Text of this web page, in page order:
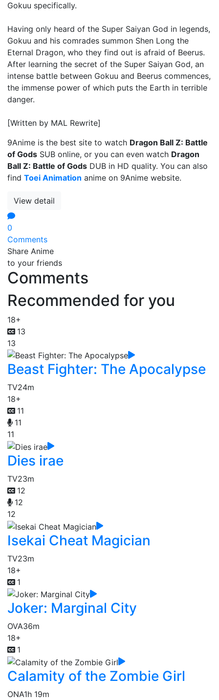
Gokuu specifically.
Having only heard of the Super Saiyan God in legends,
Gokuu and his comrades summon Shen Long the
Eternal Dragon, who they find out is afraid of Beerus.
After learning the secret of the Super Saiyan God, an
intense battle between Gokuu and Beerus commences,
the immense power of which puts the Earth in terrible
danger.
[Written by MAL Rewrite]
9Anime is the best site to watch Dragon Ball Z: Battle
of Gods SUB online, or you can even watch Dragon
Ball Z: Battle of Gods DUB in HD quality. You can also
find Toei Animation anime on 9Anime website.
View detail
0
Comments
Share Anime
to your friends
Comments
Recommended for you
18+
13
13
Beast Fighter: The Apocalypse
TV24m
18+
11
11
11
Dies irae
TV23m
12
12
12
Isekai Cheat Magician
TV23m
18+
1
Joker: Marginal City
OVA36m
18+
1
Calamity of the Zombie Girl
ONA1h 19m